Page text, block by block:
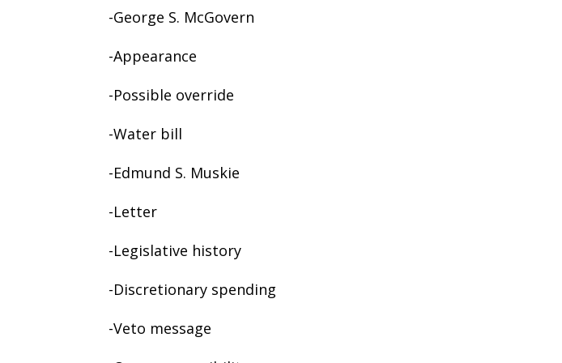
-George S. McGovern
-Appearance
-Possible override
-Water bill
-Edmund S. Muskie
-Letter
-Legislative history
-Discretionary spending
-Veto message